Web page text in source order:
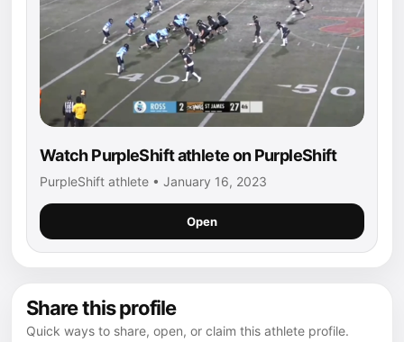
Watch PurpleShift athlete on PurpleShift
PurpleShift athlete • January 16, 2023
Open
Share this profile
Quick ways to share, open, or claim this athlete profile.